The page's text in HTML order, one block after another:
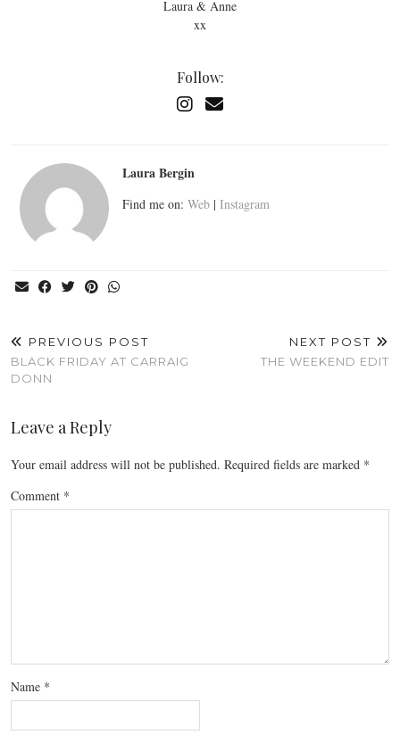
Laura & Anne
xx
Follow:
Laura Bergin
Find me on: Web | Instagram
PREVIOUS POST
BLACK FRIDAY AT CARRAIG
DONN
NEXT POST
THE WEEKEND EDIT
Leave a Reply
Your email address will not be published. Required fields are marked *
Comment *
Name *